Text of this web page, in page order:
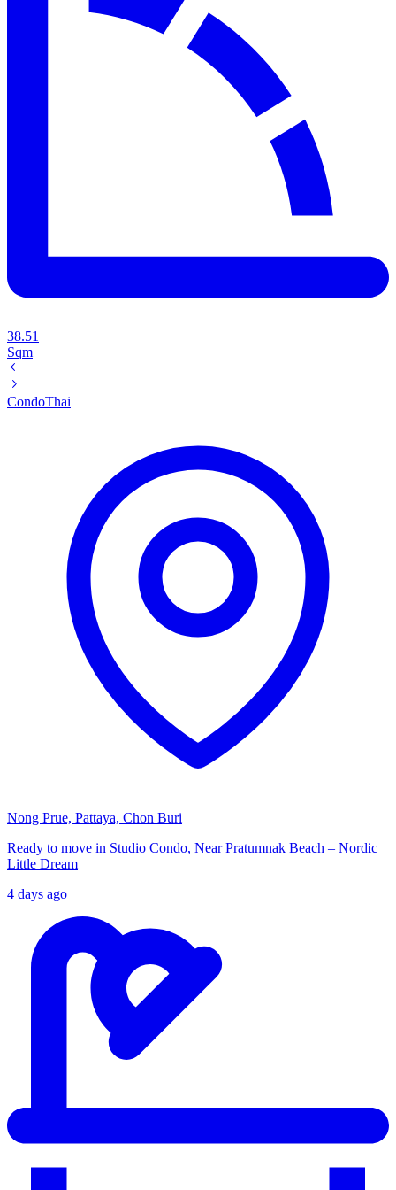
38.51
Sqm
CondoThai
Nong Prue, Pattaya, Chon Buri
Ready to move in Studio Condo, Near Pratumnak Beach – Nordic
Little Dream
4 days ago